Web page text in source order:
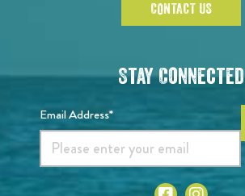
CONTACT US
Stay Connected
Email Address*